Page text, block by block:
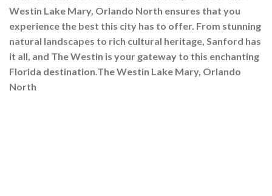
Westin Lake Mary, Orlando North ensures that you
experience the best this city has to offer. From stunning
natural landscapes to rich cultural heritage, Sanford has
it all, and The Westin is your gateway to this enchanting
Florida destination.The Westin Lake Mary, Orlando
North